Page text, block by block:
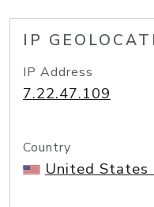
IP
IP Address
7.22.47.109
Country
United States